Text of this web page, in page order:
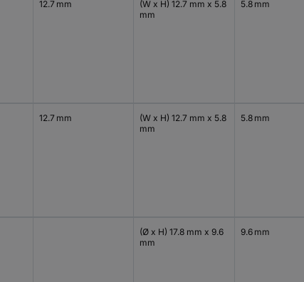
12.7 mm
(W x H) 12.7 mm x 5.8
mm
5.8 mm
12.7 mm
(W x H) 12.7 mm x 5.8
mm
5.8 mm
(Ø x H) 17.8 mm x 9.6
mm
9.6 mm